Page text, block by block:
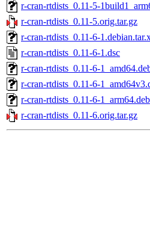
r-cran-rtdists_0.11-5-
r-cran-rtdists_0.11-5.orig.tar.gz
r-cran-rtdists_0.11-6-
r-cran-rtdists_0.11-6-1.dsc
r-cran-rtdists_0.11-6-
r-cran-rtdists_0.11-6-
r-cran-rtdists_0.11-6-1_arm64.deb
r-cran-rtdists_0.11-6.orig.tar.gz